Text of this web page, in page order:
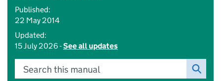
Published:
22 May 2014
Updated:
15 July 2026 -See all updates
Search this manual